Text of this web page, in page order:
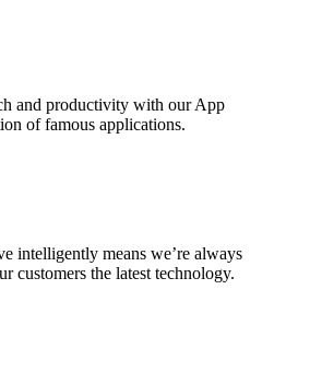
and productivity with our App
of famous applications.
intelligently means we’re always
customers the latest technology.